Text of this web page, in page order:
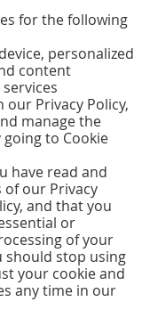
for the following
personalized
content
Privacy Policy,
manage the
to Cookie
have read and
our Privacy
and that you
or
of your
should stop using
your cookie and
any time in our